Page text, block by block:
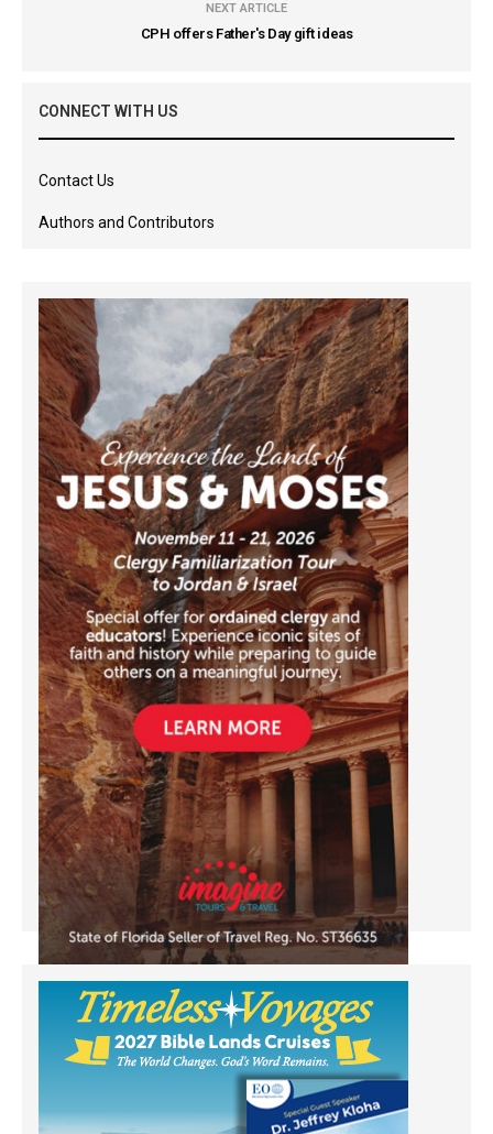
NEXT ARTICLE
CPH offers Father's Day gift ideas
CONNECT WITH US
Contact Us
Authors and Contributors